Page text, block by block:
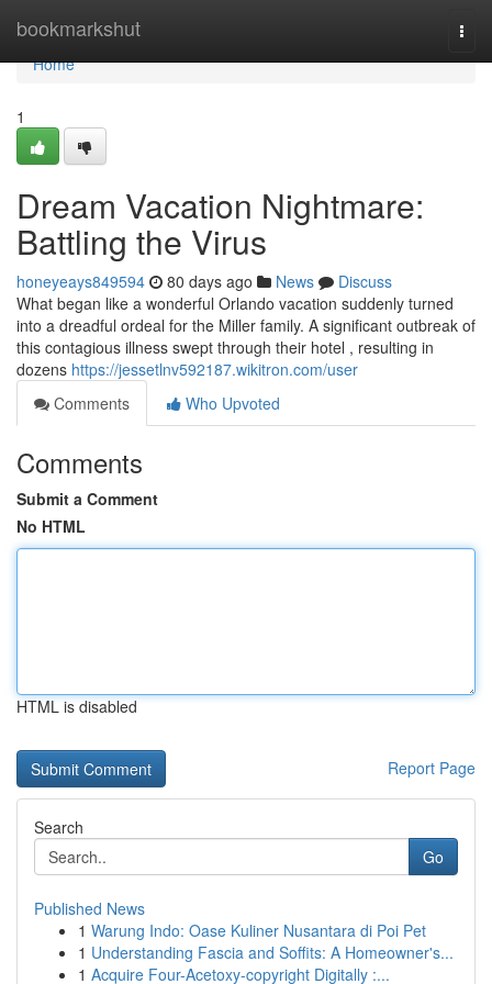
bookmarkshut
Home
Home
1
Dream Vacation Nightmare:
Battling the Virus
honeyeays849594 80 days ago News
Discuss
What began like a wonderful Orlando vacation suddenly turned
into a dreadful ordeal for the Miller family. A significant outbreak of
this contagious illness swept through their hotel , resulting in
dozens https://jessetlnv592187.wikitron.com/user
Comments
Who Upvoted
Comments
Submit a Comment
No HTML
HTML is disabled
Report Page
Search
Go
Published News
1 Warung Indo: Oase Kuliner Nusantara di Poi Pet
1 Understanding Fascia and Soffits: A Homeowner's...
1 Acquire Four-Acetoxy-copyright Digitally :...